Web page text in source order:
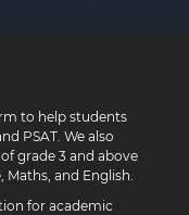
to help students
PSAT. We also
grade 3 and above
and English.
for academic